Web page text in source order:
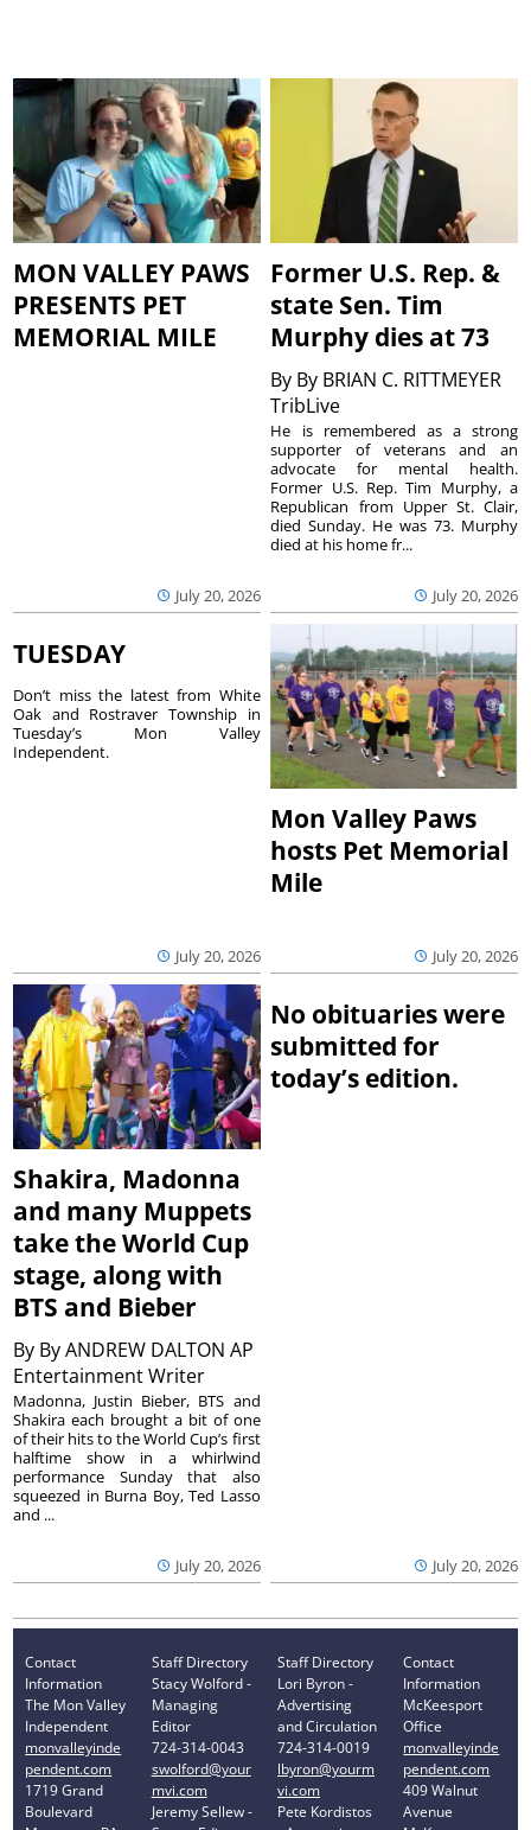
MON VALLEY PAWS
PRESENTS PET
MEMORIAL MILE
July 20, 2026
Former U.S. Rep. &
state Sen. Tim
Murphy dies at 73
By By BRIAN C. RITTMEYER
TribLive
July 20, 2026
He is remembered as a strong
supporter of veterans and an
advocate for mental health.
Former U.S. Rep. Tim Murphy, a
Republican from Upper St. Clair,
died Sunday. He was 73. Murphy
died at his home fr...
TUESDAY
July 20, 2026
Don’t miss the latest from White
Oak and Rostraver Township in
Tuesday’s Mon Valley
Independent.
Mon Valley Paws
hosts Pet Memorial
Mile
July 20, 2026
Shakira, Madonna
and many Muppets
take the World Cup
stage, along with
BTS and Bieber
By By ANDREW DALTON AP
Entertainment Writer
July 20, 2026
Madonna, Justin Bieber, BTS and
Shakira each brought a bit of one
of their hits to the World Cup’s first
halftime show in a whirlwind
performance Sunday that also
squeezed in Burna Boy, Ted Lasso
and ...
No obituaries were
submitted for
today’s edition.
July 20, 2026
Contact
Information
The Mon Valley
Independent
monvalleyinde
pendent.com
1719 Grand
Boulevard
Staff Directory
Stacy Wolford -
Managing
Editor
724-314-0043
swolford@your
mvi.com
Jeremy Sellew -
Staff Directory
Lori Byron -
Advertising
and Circulation
724-314-0019
lbyron@yourm
vi.com
Pete Kordistos
Contact
Information
McKeesport
Office
monvalleyinde
pendent.com
409 Walnut
Avenue